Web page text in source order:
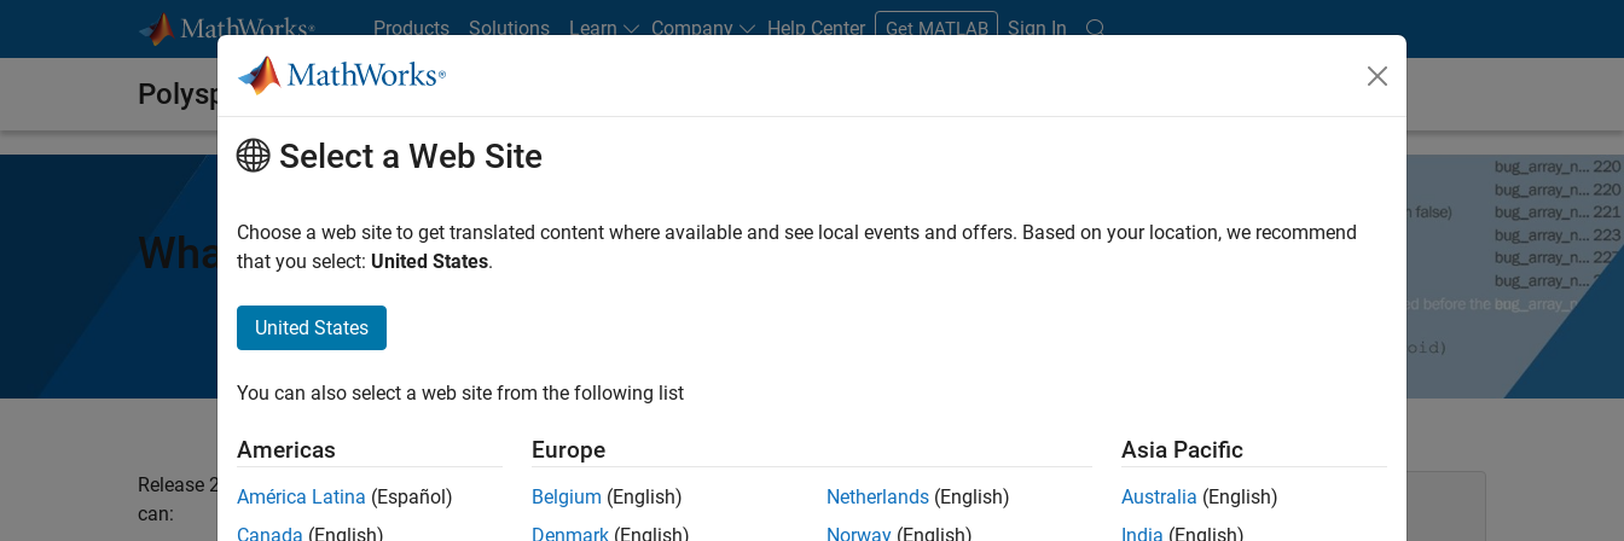
Products Solutions Learn Company Help Center Get MATLAB Sign In
Polyspace Notes
What’s New in Polyspace R2020b?
Release 2020b adds improvements to many existing Polyspace
product workflows. For instance, you
can:
Static Analysis with Polyspace
Products
Select a Web Site
Choose a web site to get translated content where available and see local events and offers. Based on your location, we recommend
that you select: United States.
United States
You can also select a web site from the following list
Americas
América Latina (Español)
Canada (English)
Europe
Belgium (English)
Denmark (English)
Netherlands (English)
Norway (English)
Asia Pacific
Australia (English)
India (English)